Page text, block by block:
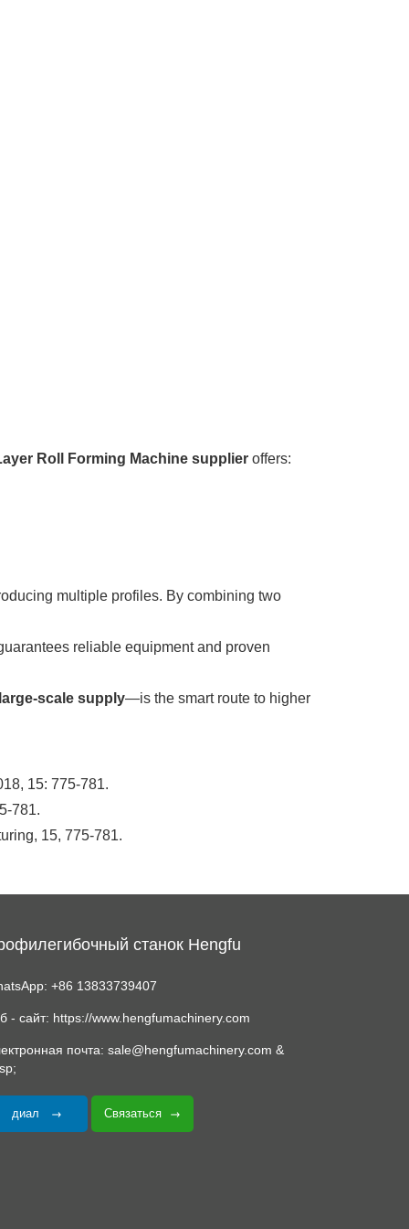
Roll Forming Machine supplier offers:
multiple profiles. By combining two
reliable equipment and proven
scale supply—is the smart route to higher
15: 775-781.
781.
15, 775-781.
станок Hengfu
+86 13833739407
- сайт: https://www.hengfumachinery.com
почта: sale@hengfumachinery.com &
диал Связаться